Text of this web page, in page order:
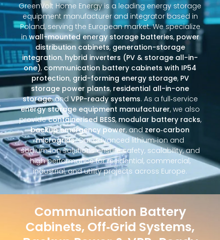
GreenVolt Home Energy is a leading energy storage
equipment manufacturer and integrator based in
Poland, serving the European market. We specialize
inwall-mounted energy storage batteries, power
distribution cabinets,generation-storage
integration, hybrid inverters (PV & storage all-in-
one), communication battery cabinets with IP54
protection, grid-forming energy storage, PV
storage power plants, residential all-in-one
storage, andVPP-ready systems. As a full‑service
energy storage equipment manufacturer, we also
providecontainerised BESS,modular battery racks,
backup emergency power, andzero‑carbon
microgrids. Our advanced lithium‑ion and
sodium‑ion solutions ensure safety, scalability, and
high performance for residential, commercial,
industrial, and utility projects across Europe.
Communication Battery
Cabinets, Off‑Grid Systems,